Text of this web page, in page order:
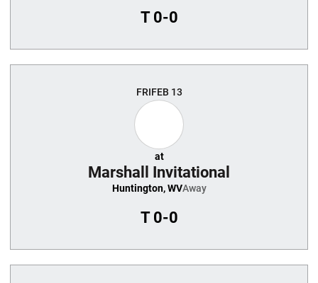
T0-0
FRIFEB 13
at
Marshall Invitational
Huntington, WVAway
T0-0